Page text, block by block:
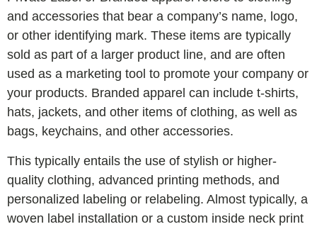
and accessories that bear a company’s name, logo,
or other identifying mark. These items are typically
sold as part of a larger product line, and are often
used as a marketing tool to promote your company or
your products. Branded apparel can include t-shirts,
hats, jackets, and other items of clothing, as well as
bags, keychains, and other accessories.
This typically entails the use of stylish or higher-
quality clothing, advanced printing methods, and
personalized labeling or relabeling. Almost typically, a
woven label installation or a custom inside neck print